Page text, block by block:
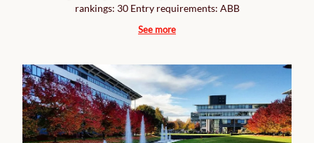
rankings: 30 Entry requirements: ABB
See more